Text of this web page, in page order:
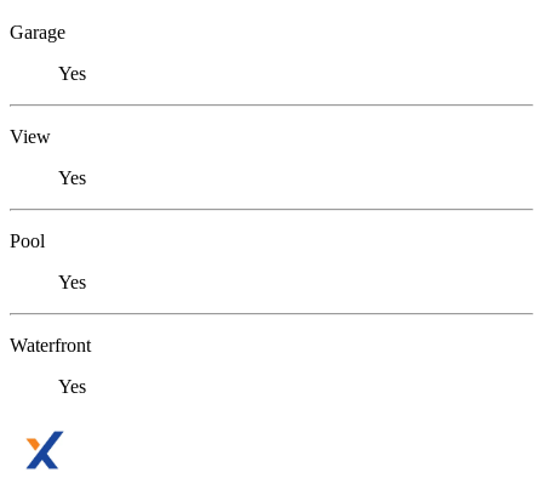
Garage
Yes
View
Yes
Pool
Yes
Waterfront
Yes